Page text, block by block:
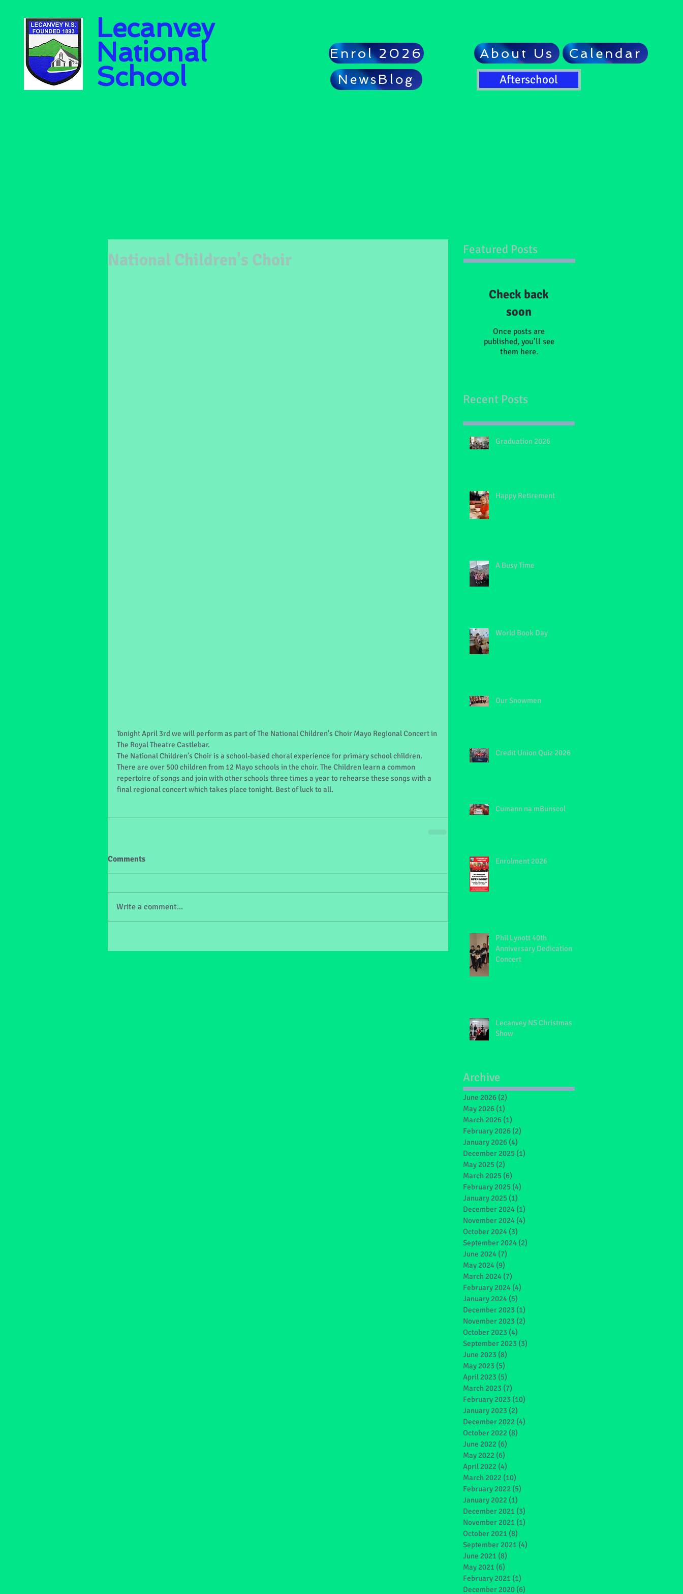
Lecanvey
National
School
Enrol 2026
NewsBlog
About Us Calendar
Afterschool
National Children's Choir
Tonight April 3rd we will perform as part of The National Children's Choir Mayo Regional Concert in
The Royal Theatre Castlebar.
The National Children’s Choir is a school-based choral experience for primary school children.
There are over 500 children from 12 Mayo schools in the choir. The Children learn a common
repertoire of songs and join with other schools three times a year to rehearse these songs with a
final regional concert which takes place tonight. Best of luck to all.
Comments
Write a comment...
Featured Posts
Check back
soon
Once posts are
published, you’ll see
them here.
Recent Posts
Graduation 2026
Happy Retirement
A Busy Time
World Book Day
Our Snowmen
Credit Union Quiz 2026
Cumann na mBunscol
Enrolment 2026
Phil Lynott 40th
Anniversary Dedication
Concert
Lecanvey NS Christmas
Show
Archive
June 2026 (2)
May 2026 (1)
March 2026 (1)
February 2026 (2)
January 2026 (4)
December 2025 (1)
May 2025 (2)
March 2025 (6)
February 2025 (4)
January 2025 (1)
December 2024 (1)
November 2024 (4)
October 2024 (3)
September 2024 (2)
June 2024 (7)
May 2024 (9)
March 2024 (7)
February 2024 (4)
January 2024 (5)
December 2023 (1)
November 2023 (2)
October 2023 (4)
September 2023 (3)
June 2023 (8)
May 2023 (5)
April 2023 (5)
March 2023 (7)
February 2023 (10)
January 2023 (2)
December 2022 (4)
October 2022 (8)
June 2022 (6)
May 2022 (6)
April 2022 (4)
March 2022 (10)
February 2022 (5)
January 2022 (1)
December 2021 (3)
November 2021 (1)
October 2021 (8)
September 2021 (4)
June 2021 (8)
May 2021 (6)
February 2021 (1)
December 2020 (6)